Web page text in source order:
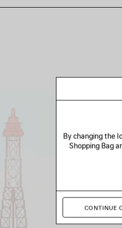
By changing the
Shopping Bag
CONTINUE